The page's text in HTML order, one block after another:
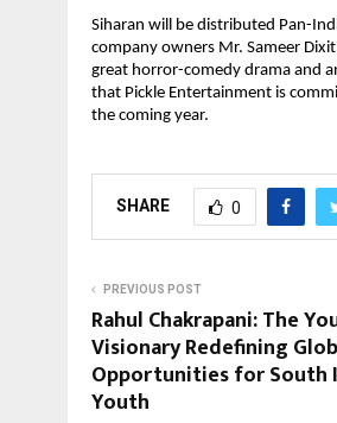
Siharan will be distributed Pan-
company owners Mr. Sameer
great horror-comedy drama and
that Pickle Entertainment is
the coming year.
SHARE 0
PREVIOUS POST
Rahul Chakrapani: The
Visionary Redefining
Opportunities for South
Youth